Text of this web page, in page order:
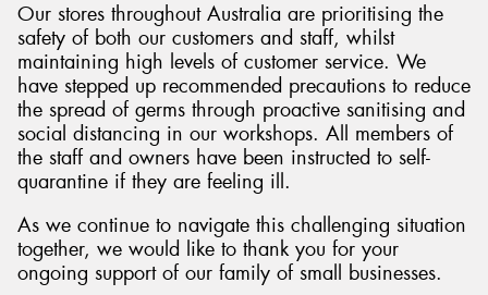
Our stores throughout Australia are prioritising the
safety of both our customers and staff, whilst
maintaining high levels of customer service. We
have stepped up recommended precautions to reduce
the spread of germs through proactive sanitising and
social distancing in our workshops. All members of
the staff and owners have been instructed to self-
quarantine if they are feeling ill.
As we continue to navigate this challenging situation
together, we would like to thank you for your
ongoing support of our family of small businesses.
Send